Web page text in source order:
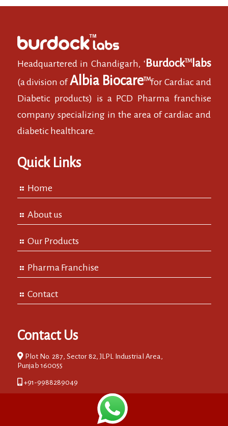
Headquartered in Chandigarh, ‘BurdockTMlabs
(a division ofAlbia BiocareTMfor Cardiac and
Diabetic products) is a PCD Pharma franchise
company specializing in the area of cardiac and
diabetic healthcare.
Quick Links
Home
About us
Our Products
Pharma Franchise
Contact
Contact Us
Plot No. 287, Sector 82, JLPL Industrial Area,
Punjab 160055
+91-9988289049